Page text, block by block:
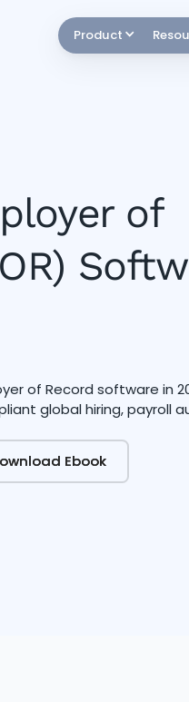
Product
of
of Record software in
global hiring, payroll
Ebook
Ebook